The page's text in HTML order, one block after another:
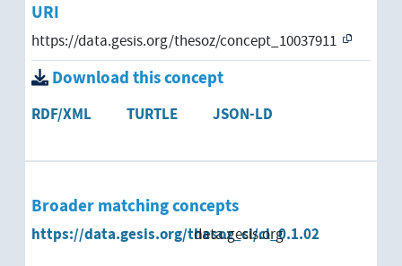
URI
https://data.gesis.org/thesoz/concept_10037911
Download this concept
RDF/XML TURTLE JSON-LD
Broader matching concepts
https://data.gesis.org/thesoz_cl/cl_0.1.02
data.gesis.org